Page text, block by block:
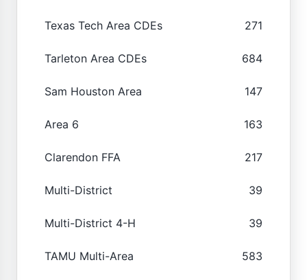
Texas Tech Area CDEs 271
Tarleton Area CDEs 684
Sam Houston Area 147
Area 6 163
Clarendon FFA 217
Multi-District 39
Multi-District 4-H 39
TAMU Multi-Area 583